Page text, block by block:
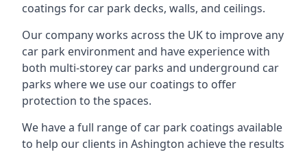
coatings for car park decks, walls, and ceilings.
Our company works across the UK to improve any
car park environment and have experience with
both multi-storey car parks and underground car
parks where we use our coatings to offer
protection to the spaces.
We have a full range of car park coatings available
to help our clients in Ashington achieve the results